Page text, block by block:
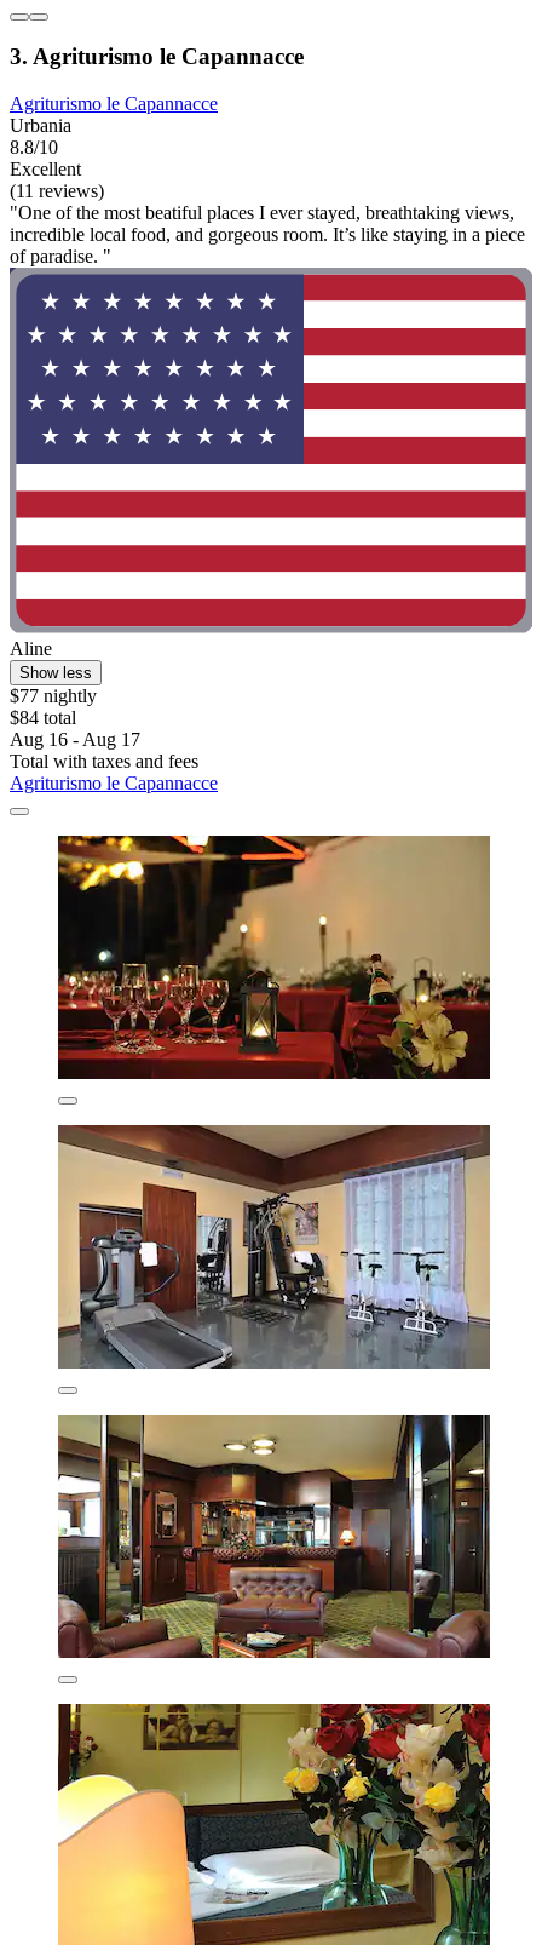
3. Agriturismo le Capannacce
Agriturismo le Capannacce
Urbania
8.8/10
Excellent
(11 reviews)
"One of the most beatiful places I ever stayed, breathtaking views,
incredible local food, and gorgeous room. It’s like staying in a piece
of paradise. "
Aline
Show less
$77 nightly
$84 total
Aug 16 - Aug 17
Total with taxes and fees
Agriturismo le Capannacce